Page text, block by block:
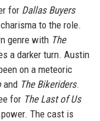
for Dallas Buyers
to the role.
genre with The
a darker turn. Austin
on a meteoric
and The Bikeriders.
for The Last of Us
The cast is